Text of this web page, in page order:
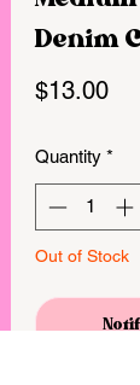
Denim
$13.00
Quantity *
Out of Stock